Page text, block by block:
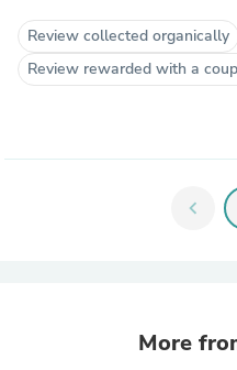
Review collected organically
Review rewarded with a
chevron_left
More